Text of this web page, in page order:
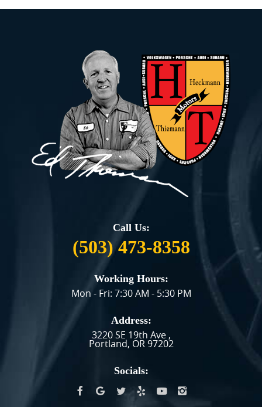
Call Us:
(503) 473-8358
Working Hours:
Mon - Fri: 7:30 AM - 5:30 PM
Address:
3220 SE 19th Ave,
Portland, OR 97202
Socials: